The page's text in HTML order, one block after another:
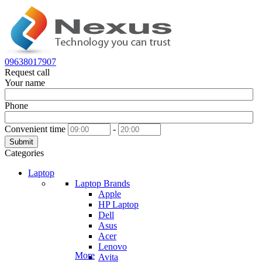
09638017907
Request call
Your name
Phone
Convenient time -
Submit
Categories
Laptop
Laptop Brands
Apple
HP Laptop
Dell
Asus
Acer
Lenovo
Avita
More